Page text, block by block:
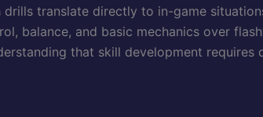
drills translate directly to in-game
balance, and basic mechanics over
that skill development